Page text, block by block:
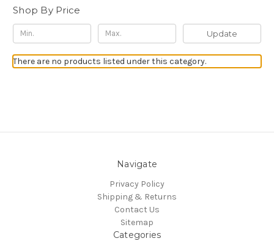
Shop By Price
Update
There are no products listed under this category.
Navigate
Privacy Policy
Shipping & Returns
Contact Us
Sitemap
Categories